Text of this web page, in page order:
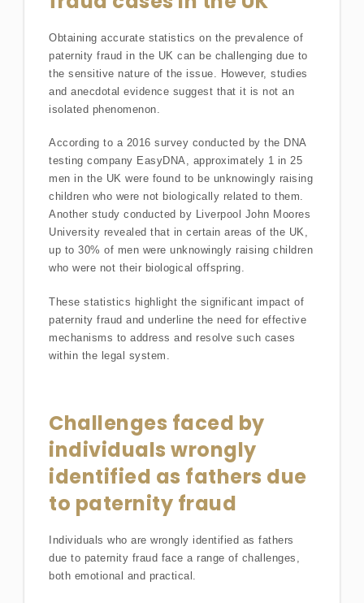
Obtaining accurate statistics on the prevalence of
paternity fraud in the UK can be challenging due to
the sensitive nature of the issue. However, studies
and anecdotal evidence suggest that it is not an
isolated phenomenon.
According to a 2016 survey conducted by the DNA
testing company EasyDNA, approximately 1 in 25
men in the UK were found to be unknowingly raising
children who were not biologically related to them.
Another study conducted by Liverpool John Moores
University revealed that in certain areas of the UK,
up to 30% of men were unknowingly raising children
who were not their biological offspring.
These statistics highlight the significant impact of
paternity fraud and underline the need for effective
mechanisms to address and resolve such cases
within the legal system.
Challenges faced by
individuals wrongly
identified as fathers due
to paternity fraud
Individuals who are wrongly identified as fathers
due to paternity fraud face a range of challenges,
both emotional and practical.